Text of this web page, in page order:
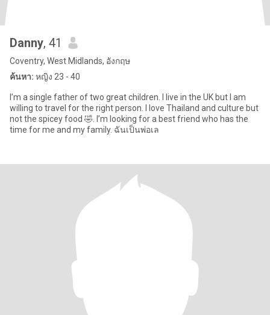
Danny, 41
Coventry, West Midlands, อังกฤษ
ค้นหา: หญิง 23 - 40
I’m a single father of two great children. I live in the UK but I am
willing to travel for the right person. I love Thailand and culture but
not the spicey food 🤣. I’m looking for a best friend who has the
time for me and my family. ฉันเป็นพ่อเล